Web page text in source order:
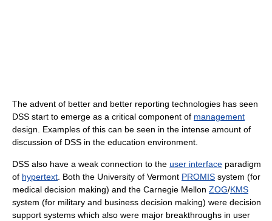
The advent of better and better reporting technologies has seen
DSS start to emerge as a critical component of management
design. Examples of this can be seen in the intense amount of
discussion of DSS in the education environment.
DSS also have a weak connection to the user interface paradigm
of hypertext . Both the University of Vermont PROMIS system (for
medical decision making) and the Carnegie Mellon ZOG/KMS
system (for military and business decision making) were decision
support systems which also were major breakthroughs in user